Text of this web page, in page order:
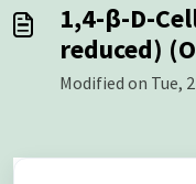
1,4-β-D-
reduced)
Modified on Tue,